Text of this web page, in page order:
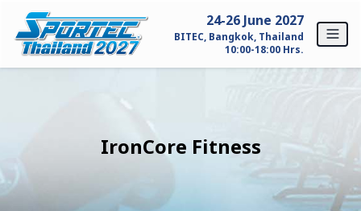
Skip to content
24-26 June 2027
BITEC, Bangkok, Thailand
10:00-18:00 Hrs.
IronCore Fitness